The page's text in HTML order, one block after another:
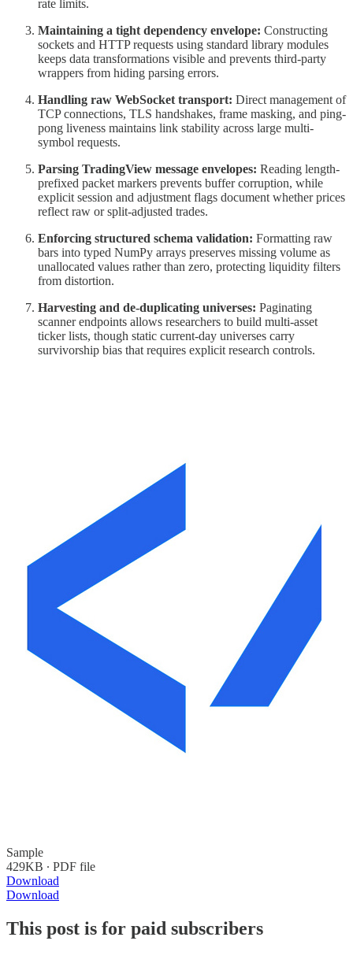
rate limits.
Maintaining a tight dependency envelope: Constructing
sockets and HTTP requests using standard library modules
keeps data transformations visible and prevents third-party
wrappers from hiding parsing errors.
Handling raw WebSocket transport: Direct management of
TCP connections, TLS handshakes, frame masking, and ping-
pong liveness maintains link stability across large multi-
symbol requests.
Parsing TradingView message envelopes: Reading length-
prefixed packet markers prevents buffer corruption, while
explicit session and adjustment flags document whether prices
reflect raw or split-adjusted trades.
Enforcing structured schema validation: Formatting raw
bars into typed NumPy arrays preserves missing volume as
unallocated values rather than zero, protecting liquidity filters
from distortion.
Harvesting and de-duplicating universes: Paginating
scanner endpoints allows researchers to build multi-asset
ticker lists, though static current-day universes carry
survivorship bias that requires explicit research controls.
Sample
429KB ∙ PDF file
Download
Download
This post is for paid subscribers